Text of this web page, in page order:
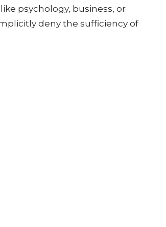
psychology, business, or
deny the sufficiency of